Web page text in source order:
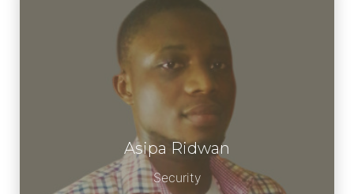
Asipa Ridwan
Security
Meet Asipa